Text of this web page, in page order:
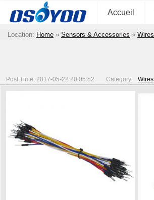
Accueil
Location: Home » Sensors & Accessories » Wires
Post Time: 2017-05-22 20:05:52 Category: Wires